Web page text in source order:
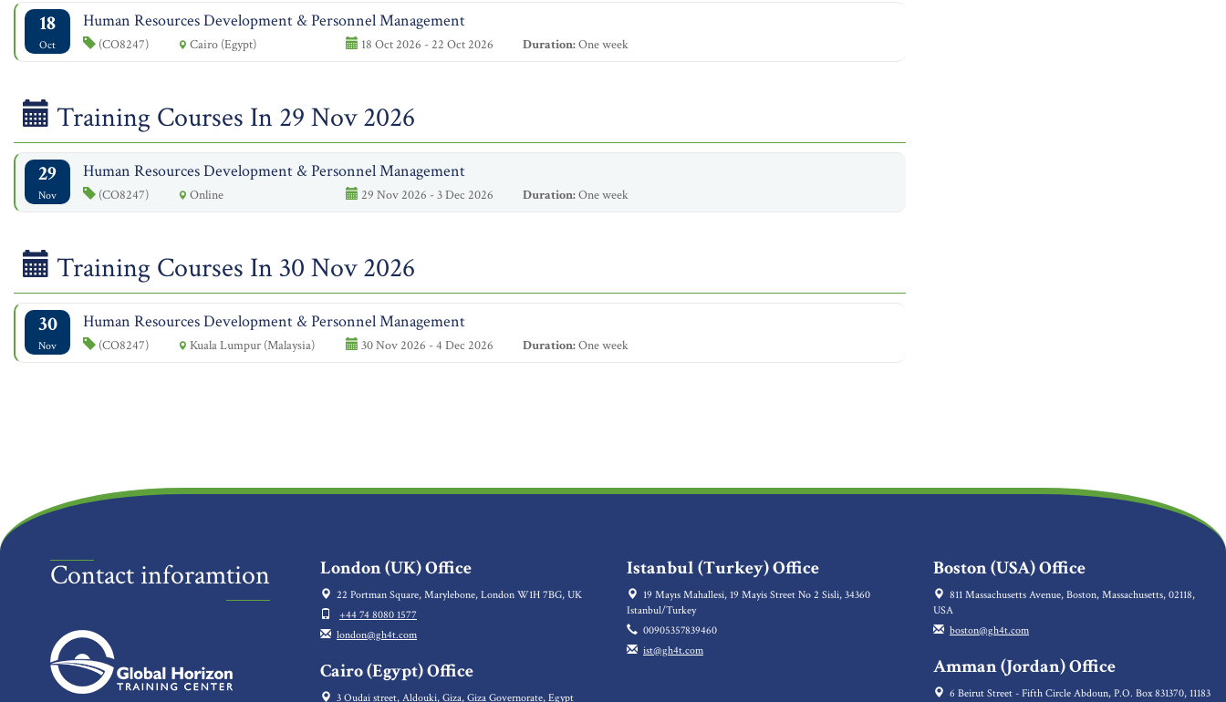
18
Oct
Human Resources Development & Personnel Management
(CO8247) Cairo (Egypt) 18 Oct 2026 - 22 Oct 2026 Duration:One week
Training Courses In 29 Nov 2026
29
Nov
Human Resources Development & Personnel Management
(CO8247) Online 29 Nov 2026 - 3 Dec 2026 Duration:One week
Training Courses In 30 Nov 2026
30
Nov
Human Resources Development & Personnel Management
(CO8247) Kuala Lumpur (Malaysia) 30 Nov 2026 - 4 Dec 2026 Duration:One week
Contact inforamtion London (UK) Office
22 Portman Square, Marylebone, London W1H 7BG, UK
+44 74 8080 1577
london@gh4t.com
Cairo (Egypt) Office
3 Oudai street, Aldouki, Giza, Giza Governorate, Egypt
Istanbul (Turkey) Office
19 Mayıs Mahallesi, 19 Mayis Street No 2 Sisli, 34360
Istanbul/Turkey
00905357839460
ist@gh4t.com
Boston (USA) Office
811 Massachusetts Avenue, Boston, Massachusetts, 02118,
USA
boston@gh4t.com
Amman (Jordan) Office
6 Beirut Street - Fifth Circle Abdoun, P.O. Box 831370, 11183